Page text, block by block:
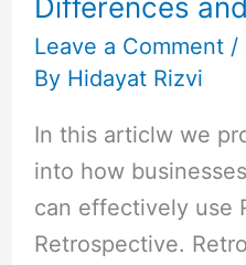
Leave a Comment /
By Hidayat Rizvi
In this articlw we
into how
can effectively use
Retrospective.